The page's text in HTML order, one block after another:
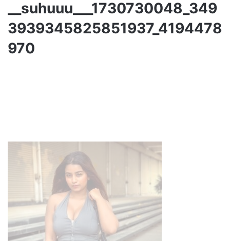
__suhuuu___1730730048_349
3939345825851937_4194478
970